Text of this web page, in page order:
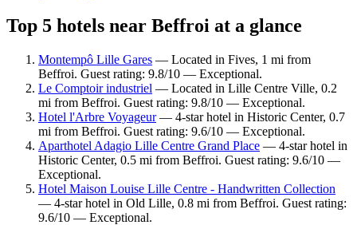
Top 5 hotels near Beffroi at a glance
Montempô Lille Gares — Located in Fives, 1 mi from
Beffroi. Guest rating: 9.8/10 — Exceptional.
Le Comptoir industriel — Located in Lille Centre Ville, 0.2
mi from Beffroi. Guest rating: 9.8/10 — Exceptional.
Hotel l'Arbre Voyageur— 4-star hotel in Historic Center, 0.7
mi from Beffroi. Guest rating: 9.6/10 — Exceptional.
Aparthotel Adagio Lille Centre Grand Place — 4-star hotel in
Historic Center, 0.5 mi from Beffroi. Guest rating: 9.6/10 —
Exceptional.
Hotel Maison Louise Lille Centre - Handwritten Collection
— 4-star hotel in Old Lille, 0.8 mi from Beffroi. Guest rating:
9.6/10 — Exceptional.